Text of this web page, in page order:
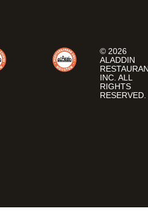
© 2026
ALADDIN
INC. ALL
RIGHTS
RESERVED.